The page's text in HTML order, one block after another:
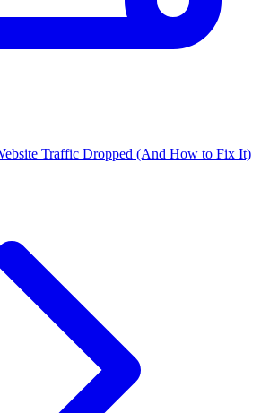
Traffic Dropped (And How to Fix It)